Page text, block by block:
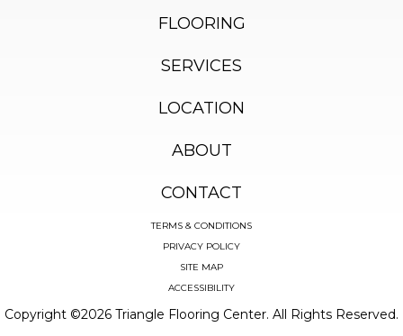
FLOORING
SERVICES
LOCATION
ABOUT
CONTACT
TERMS & CONDITIONS
PRIVACY POLICY
SITE MAP
ACCESSIBILITY
Copyright ©2026 Triangle Flooring Center. All Rights Reserved.